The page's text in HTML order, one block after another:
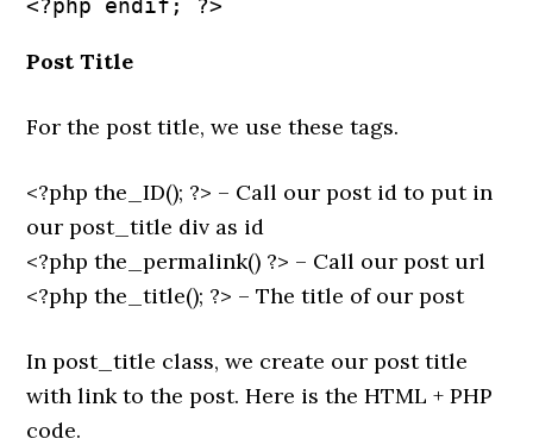
Post Title
For the post title, we use these tags.
<?php the_ID(); ?> – Call our post id to put in
our post_title div as id
<?php the_permalink() ?> – Call our post url
<?php the_title(); ?> – The title of our post
In post_title class, we create our post title
with link to the post. Here is the HTML + PHP
code.